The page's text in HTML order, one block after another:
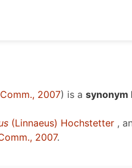
2007) is a synonym
(Linnaeus) Hochstetter ,
2007.